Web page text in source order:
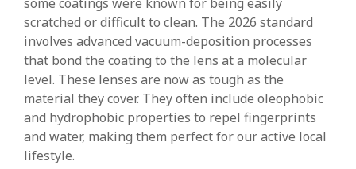
scratched or difficult to clean. The 2026 standard
involves advanced vacuum-deposition processes
that bond the coating to the lens at a molecular
level. These lenses are now as tough as the
material they cover. They often include oleophobic
and hydrophobic properties to repel fingerprints
and water, making them perfect for our active local
lifestyle.